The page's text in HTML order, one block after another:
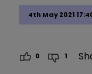
4th May 2021
0 1